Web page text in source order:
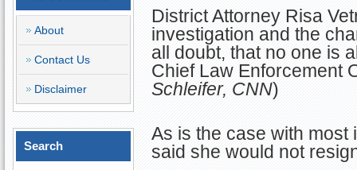
About
Contact Us
Disclaimer
Search
District Attorney Risa
investigation and the
all doubt, that no one is
Chief Law Enforcement
Schleifer, CNN)
As is the case with most
said she would not